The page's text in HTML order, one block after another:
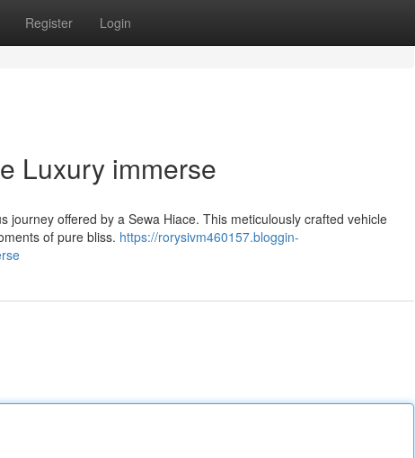
Register Login
Luxury immerse
offered by a Sewa Hiace. This meticulously crafted vehicle
of pure bliss. https://rorysivm460157.bloggin-